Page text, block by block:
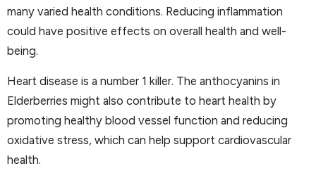
many varied health conditions. Reducing inflammation
could have positive effects on overall health and well-
being.
Heart disease is a number 1 killer. The anthocyanins in
Elderberries might also contribute to heart health by
promoting healthy blood vessel function and reducing
oxidative stress, which can help support cardiovascular
health.